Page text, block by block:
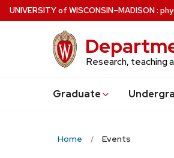
Skip
to
UNIVERSITYof WISCONSIN–MADISON:
Research, teaching
Graduate
Home Events